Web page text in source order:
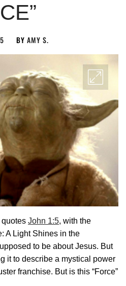
BY AMY S.
John 1:5, with the
A Light Shines in the
to be about Jesus. But
it to describe a mystical power
franchise. But is this “Force”